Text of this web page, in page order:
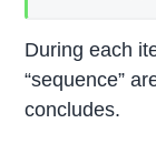
During each
“sequence”
concludes.